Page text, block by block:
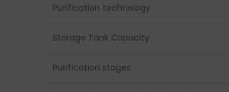
Purification technology
Storage Tank Capacity
Purification stages